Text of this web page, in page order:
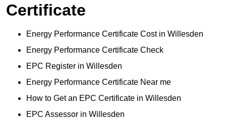
Certificate
Energy Performance Certificate Cost in Willesden
Energy Performance Certificate Check
EPC Register in Willesden
Energy Performance Certificate Near me
How to Get an EPC Certificate in Willesden
EPC Assessor in Willesden